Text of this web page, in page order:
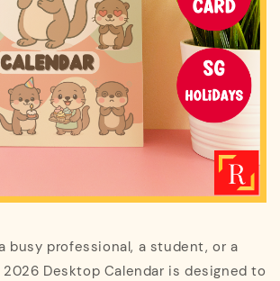
busy professional, a student, or a
2026 Desktop Calendar is designed to